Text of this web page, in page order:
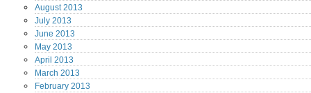
August2013
July 2013
June 2013
May 2013
April 2013
March 2013
February 2013